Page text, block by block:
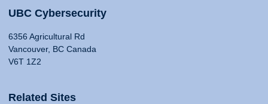
UBC Cybersecurity
6356 Agricultural Rd
Vancouver, BC Canada
V6T 1Z2
Related Sites